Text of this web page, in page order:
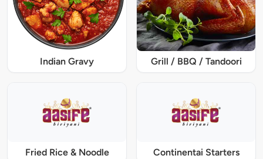
Indian Gravy Grill / BBQ / Tandoori
Fried Rice & Noodle Continentai Starters